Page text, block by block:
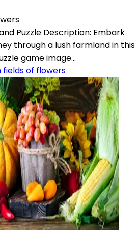
Puzzle Description: Embark
through a lush farmland in this
game image...
fields of flowers